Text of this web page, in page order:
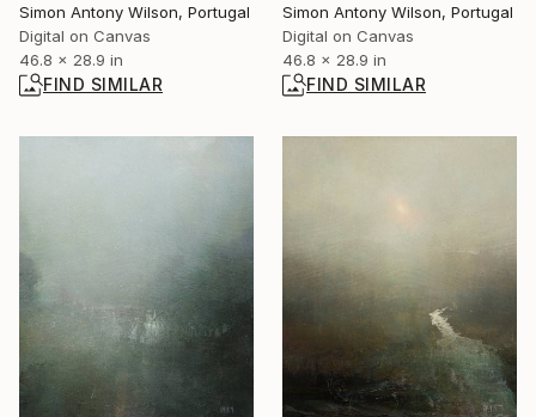
Simon Antony Wilson, Portugal
Digital on Canvas
46.8 x 28.9 in
FIND SIMILAR
Simon Antony Wilson, Portugal
Digital on Canvas
46.8 x 28.9 in
FIND SIMILAR